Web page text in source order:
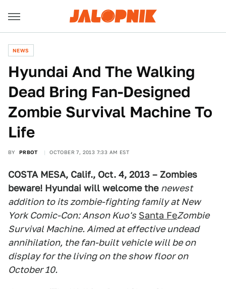
NEWS
Hyundai And The Walking
Dead Bring Fan-Designed
Zombie Survival Machine To
Life
BY PRBOT OCTOBER 7, 2013 7:33 AM EST
COSTA MESA, Calif., Oct. 4, 2013 – Zombies
beware! Hyundai will welcome the newest
addition to its zombie-fighting family at New
York Comic-Con: Anson Kuo's Santa FeZombie
Survival Machine. Aimed at effective undead
annihilation, the fan-built vehicle will be on
display for the living on the show floor on
October 10.